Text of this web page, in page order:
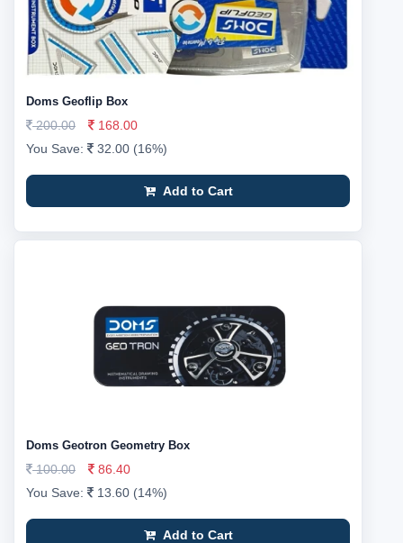
Doms Geoflip Box
200.00
168.00
You Save:
32.00 (16%)
Add to Cart
Doms Geotron Geometry Box
100.00
86.40
You Save:
13.60 (14%)
Add to Cart